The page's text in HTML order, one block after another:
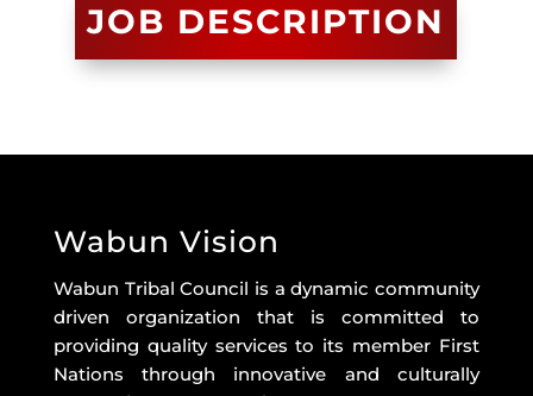
JOB DESCRIPTION
Wabun Vision
Wabun Tribal Council is a dynamic community
driven organization that is committed to
providing quality services to its member First
Nations through innovative and culturally